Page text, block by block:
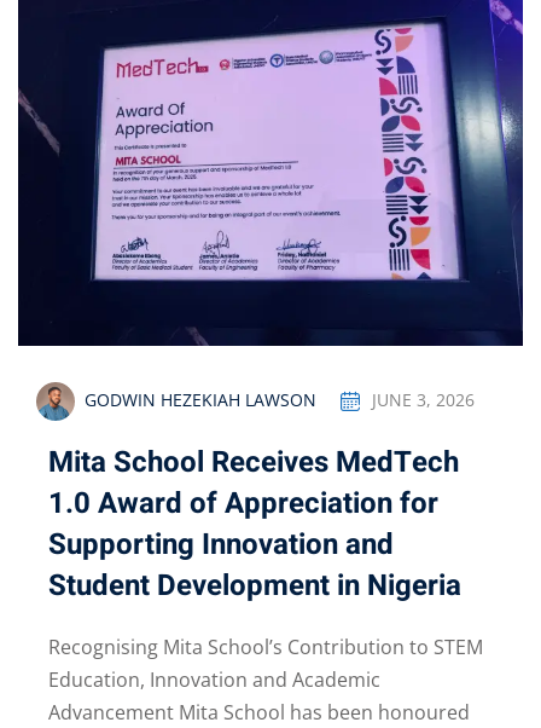
GODWIN HEZEKIAH LAWSON JUNE 3, 2026
Mita School Receives MedTech
1.0 Award of Appreciation for
Supporting Innovation and
Student Development in Nigeria
Recognising Mita School’s Contribution to STEM
Education, Innovation and Academic
Advancement Mita School has been honoured